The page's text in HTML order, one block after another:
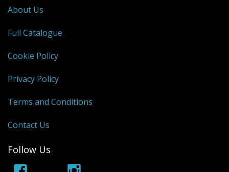
About Us
Full Catalogue
Cookie Policy
Privacy Policy
Terms and Conditions
Contact Us
Follow Us